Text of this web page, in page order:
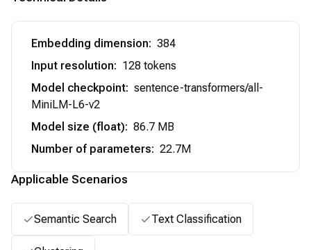
Embedding dimension: 384
Input resolution: 128 tokens
Model checkpoint: sentence-transformers/all-
MiniLM-L6-v2
Model size (float): 86.7 MB
Number of parameters: 22.7M
Applicable Scenarios
Semantic Search Text Classification